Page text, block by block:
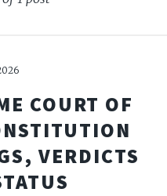
COURT OF
VERDICTS